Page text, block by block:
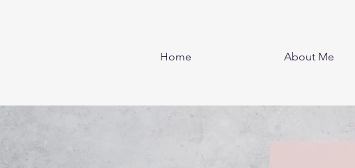
Home About Me